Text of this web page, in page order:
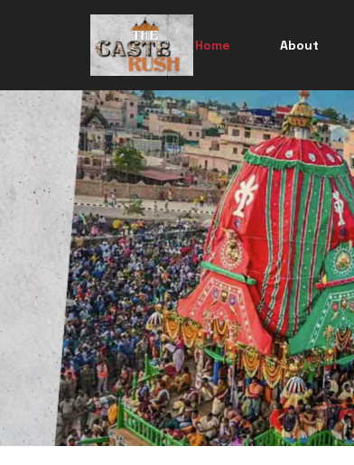
Home About